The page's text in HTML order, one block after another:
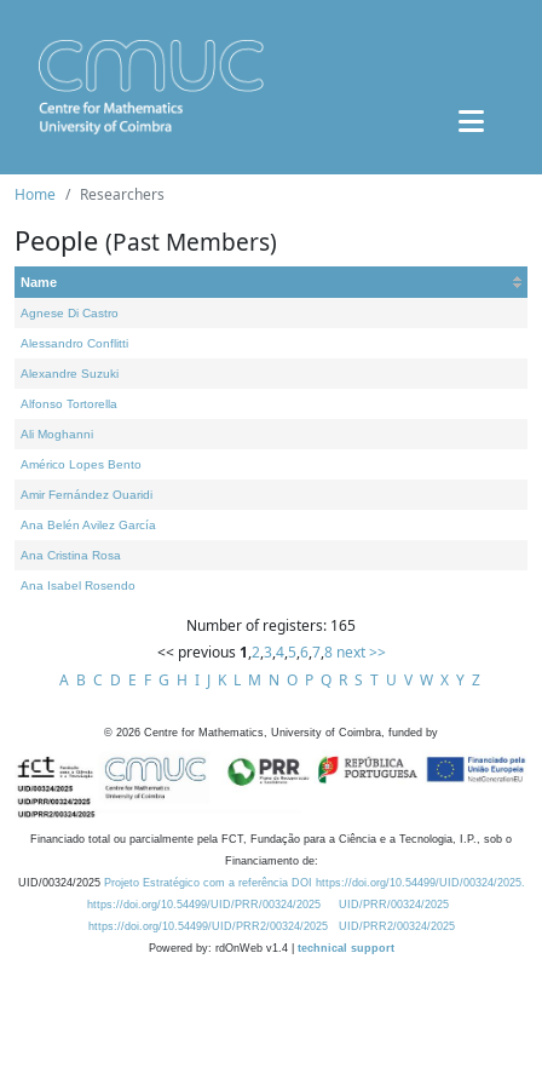
Home Researchers
People (Past Members)
Name
Agnese Di Castro
Alessandro Conflitti
Alexandre Suzuki
Alfonso Tortorella
Ali Moghanni
Américo Lopes Bento
Amir Fernández Ouaridi
Ana Belén Avilez García
Ana Cristina Rosa
Ana Isabel Rosendo
Number of registers: 165
<< previous 1,2,3,4,5,6,7,8 next >>
A B C D E F G H I J K L M N O P Q R S T U V W X Y Z
© 2026 Centre for Mathematics, University of Coimbra, funded by
Financiado total ou parcialmente pela FCT, Fundação para a Ciência e a Tecnologia, I.P., sob o
Financiamento de:
UID/00324/2025 Projeto Estratégico com a referência DOI https://doi.org/10.54499/UID/00324/2025.
https://doi.org/10.54499/UID/PRR/00324/2025
UID/PRR/00324/2025
https://doi.org/10.54499/UID/PRR2/00324/2025
UID/PRR2/00324/2025
Powered by: rdOnWeb v1.4 | technical support